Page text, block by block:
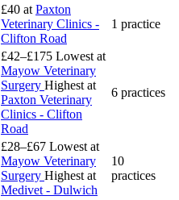
£40 at Paxton
Veterinary Clinics -
Clifton Road
1 practice
£42–£175 Lowest at
Mayow Veterinary
Surgery Highest at
Paxton Veterinary
Clinics - Clifton
Road
6 practices
£28–£67 Lowest at
Mayow Veterinary
Surgery Highest at
Medivet - Dulwich
10
practices